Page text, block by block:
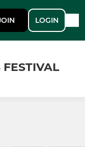
LOGIN
FESTIVAL